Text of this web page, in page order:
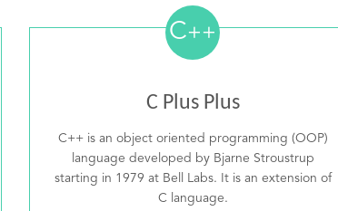
C++
C Plus Plus
C++ is an object oriented programming (OOP)
language developed by Bjarne Stroustrup
starting in 1979 at Bell Labs. It is an extension of
C language.